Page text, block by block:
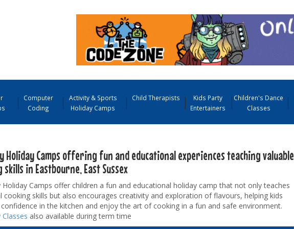
Computer
Coding
Activity & Sports
Holiday Camps
Child Therapists
Kids Party
Entertainers
Children's Dance
Classes
Holiday Camps offering fun and educational experiences teaching valuable
skills in Eastbourne, East Sussex
Holiday Camps offer children a fun and educational holiday camp that not only teaches
cooking skills but also encourages creativity and exploration of flavours, helping kids
in the kitchen and enjoy the art of cooking in a fun and safe environment.
also available during term time